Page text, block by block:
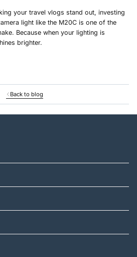
your travel vlogs stand out, investing
light like the M20C is one of the
Because when your lighting is
brighter.
Back to blog